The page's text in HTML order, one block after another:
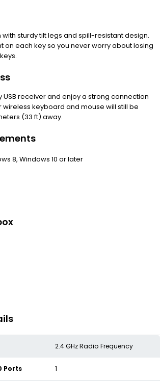
sturdy tilt legs and spill-resistant design.
on each key so you never worry about losing
USB receiver and enjoy a strong connection
wireless keyboard and mouse will still be
(33 ft) away.
8, Windows 10 or later
‎2.4 GHz Radio Frequency
Ports ‎1